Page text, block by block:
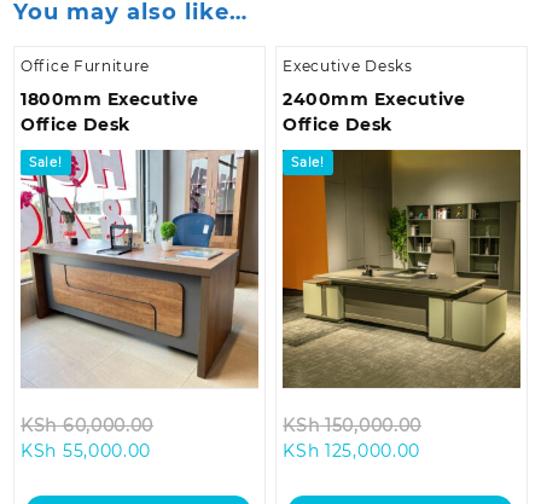
You may also like…
Office Furniture
1800mm Executive
Office Desk
Sale!
KSh60,000.00
KSh 55,000.00
Executive Desks
2400mm Executive
Office Desk
Sale!
KSh150,000.00
KSh 125,000.00